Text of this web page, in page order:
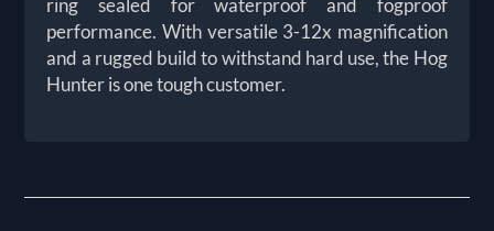
ring sealed for waterproof and fogproof
performance. With versatile 3-12x magnification
and a rugged build to withstand hard use, the Hog
Hunter is one tough customer.